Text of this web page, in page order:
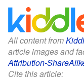
All content from
article images and
Attribution-
Cite this article: